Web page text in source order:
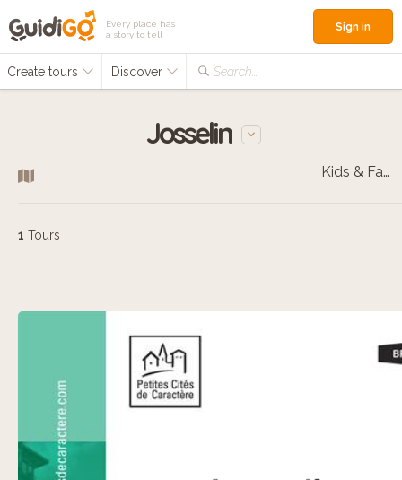
Every place has
a story to tell
Create tours Discover Search...
Sign in
Josselin
Kids & Families
1 Tours